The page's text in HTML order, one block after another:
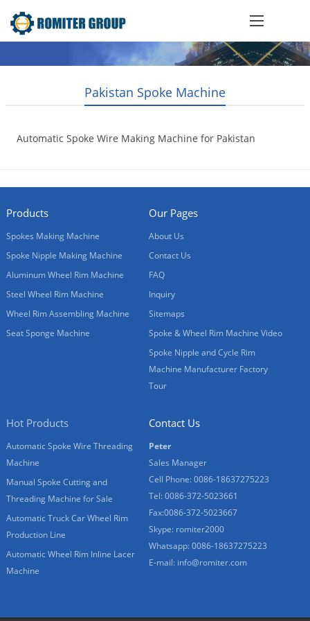
Pakistan Spoke Machine
Automatic Spoke Wire Making Machine for Pakistan
Products
Spokes Making Machine
Spoke Nipple Making Machine
Aluminum Wheel Rim Machine
Steel Wheel Rim Machine
Wheel Rim Assembling Machine
Seat Sponge Machine
Our Pages
About Us
Contact Us
FAQ
Inquiry
Sitemaps
Spoke & Wheel Rim Machine Video
Spoke Nipple and Cycle Rim
Machine Manufacturer Factory
Tour
Hot Products
Automatic Spoke Wire Threading
Machine
Manual Spoke Cutting and
Threading Machine for Sale
Automatic Truck Car Wheel Rim
Production Line
Automatic Wheel Rim Inline Lacer
Machine
Contact Us
Peter
Sales Manager
Cell Phone: 0086-18637275223
Tel: 0086-372-5023661
Fax:0086-372-5023667
Skype: romiter2000
Whatsapp: 0086-18637275223
E-mail: info@romiter.com